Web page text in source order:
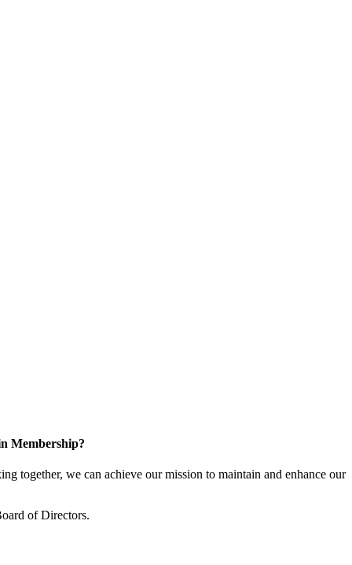
Membership?
together, we can achieve our mission to maintain and enhance our
of Directors.